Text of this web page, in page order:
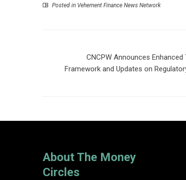
Posted in Vehement Finance News Network
CNCPW Announces Enhanced
Framework and Updates on
About The Money
Circles